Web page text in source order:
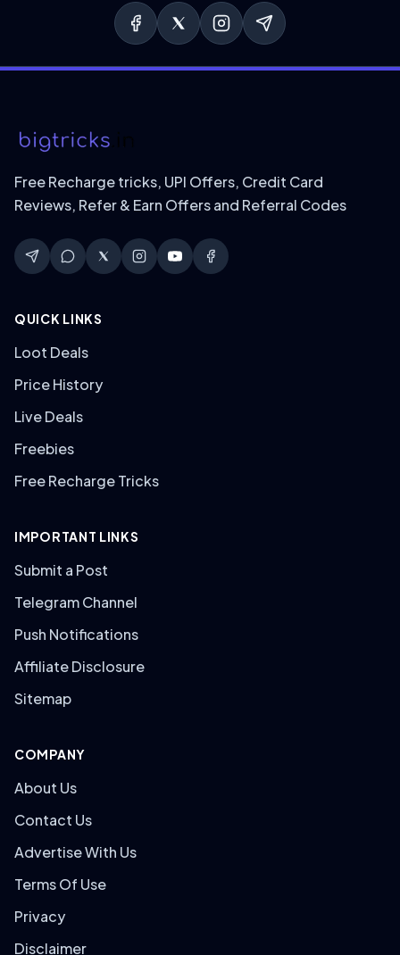
Free Recharge tricks, UPI Offers, Credit Card
Reviews, Refer & Earn Offers and Referral Codes
QUICK LINKS
Loot Deals
Price History
Live Deals
Freebies
Free Recharge Tricks
IMPORTANT LINKS
Submit a Post
Telegram Channel
Push Notifications
Affiliate Disclosure
Sitemap
COMPANY
About Us
Contact Us
Advertise With Us
Terms Of Use
Privacy
Disclaimer